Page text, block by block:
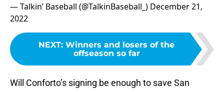
— Talkin’ Baseball (@TalkinBaseball_) December 21,
2022
NEXT: Winners and losers of the
offseason so far
Will Conforto’s signing be enough to save San